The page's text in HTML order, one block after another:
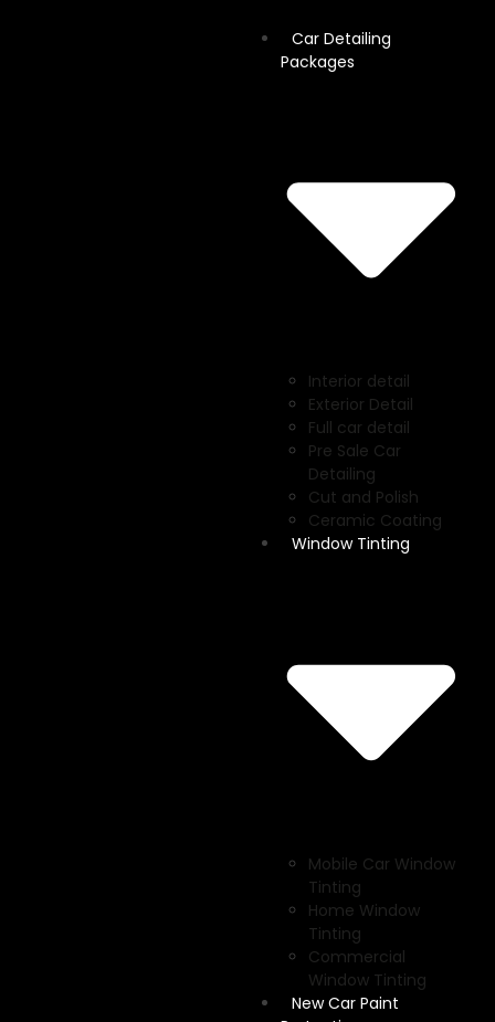
Car Detailing
Packages
Interior detail
Exterior Detail
Full car detail
Pre Sale Car
Detailing
Cut and Polish
Ceramic Coating
Window Tinting
Mobile Car Window
Tinting
Home Window
Tinting
Commercial
Window Tinting
New Car Paint